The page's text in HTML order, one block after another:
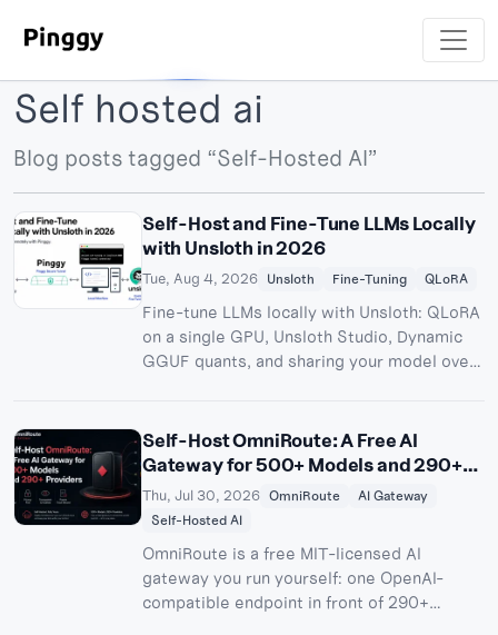
Self hosted ai
Blog posts tagged “Self-Hosted AI”
Self-Host and Fine-Tune LLMs Locally
with Unsloth in 2026
Tue, Aug 4, 2026 Unsloth Fine-Tuning QLoRA
Fine-tune LLMs locally with Unsloth: QLoRA
on a single GPU, Unsloth Studio, Dynamic
GGUF quants, and sharing your model over
Self-Host OmniRoute: A Free AI
Gateway for 500+ Models and 290+
Providers
Thu, Jul 30, 2026 OmniRoute
AI Gateway
Self-Hosted AI
OmniRoute is a free MIT-licensed AI
gateway you run yourself: one OpenAI-
compatible endpoint in front of 290+